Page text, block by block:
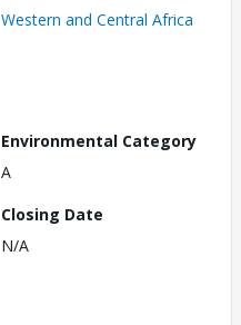
Western and Central Africa
Environmental Category
A
Closing Date
N/A